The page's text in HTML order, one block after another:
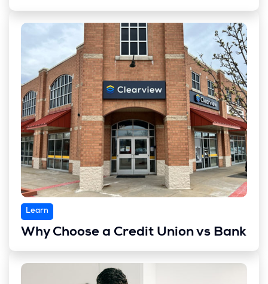
Learn
Why Choose a Credit Union vs Bank